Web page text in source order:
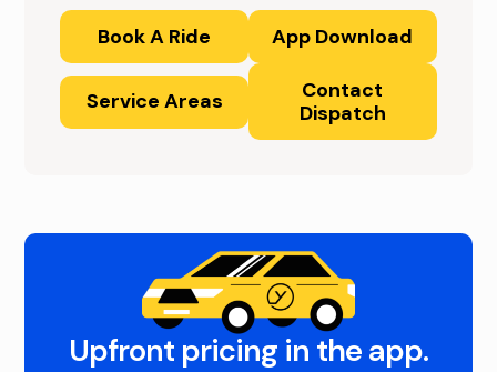
Book A Ride App Download
Service Areas
Contact
Dispatch
Upfront pricing in the app.